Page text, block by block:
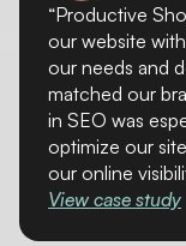
“Productive
our website
our needs and
matched our
in SEO was
optimize our
our online
View case study